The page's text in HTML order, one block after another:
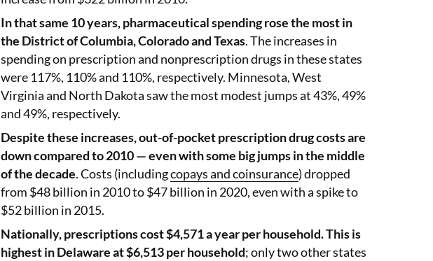
In that same 10 years, pharmaceutical spending rose the most in
the District of Columbia, Colorado and Texas. The increases in
spending on prescription and nonprescription drugs in these states
were 117%, 110% and 110%, respectively. Minnesota, West
Virginia and North Dakota saw the most modest jumps at 43%, 49%
and 49%, respectively.
Despite these increases, out-of-pocket prescription drug costs are
down compared to 2010 — even with some big jumps in the middle
of the decade. Costs (includingcopays and coinsurance) dropped
from $48 billion in 2010 to $47 billion in 2020, even with a spike to
$52 billion in 2015.
Nationally, prescriptions cost $4,571 a year per household. This is
highest in Delaware at $6,513 per household; only two other states